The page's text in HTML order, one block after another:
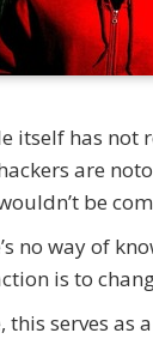
itself has not
are
be
no way of
is to
this serves